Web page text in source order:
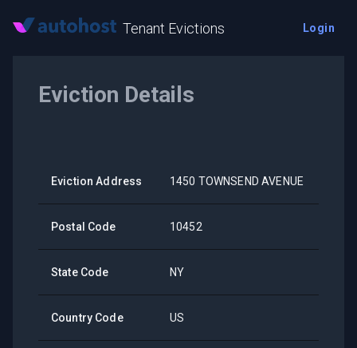
Tenant Evictions Login
Eviction Details
Eviction Address 1450 TOWNSEND AVENUE
Postal Code 10452
State Code NY
Country Code US